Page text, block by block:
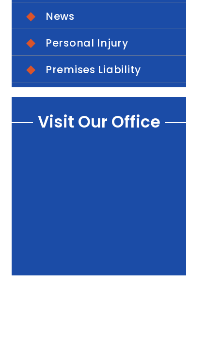
News
Personal Injury
Premises Liability
Visit Our Office